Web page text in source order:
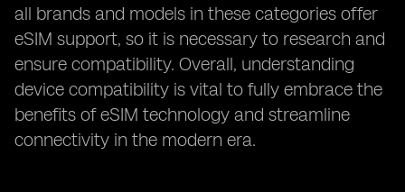
all brands and models in these categories offer
eSIM support, so it is necessary to research and
ensure compatibility. Overall, understanding
device compatibility is vital to fully embrace the
benefits of eSIM technology and streamline
connectivity in the modern era.